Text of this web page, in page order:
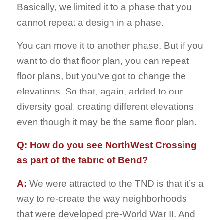
Basically, we limited it to a phase that you
cannot repeat a design in a phase.
You can move it to another phase. But if you
want to do that floor plan, you can repeat
floor plans, but you’ve got to change the
elevations. So that, again, added to our
diversity goal, creating different elevations
even though it may be the same floor plan.
Q: How do you see NorthWest Crossing
as part of the fabric of Bend?
A: We were attracted to the TND is that it’s a
way to re-create the way neighborhoods
that were developed pre-World War II. And